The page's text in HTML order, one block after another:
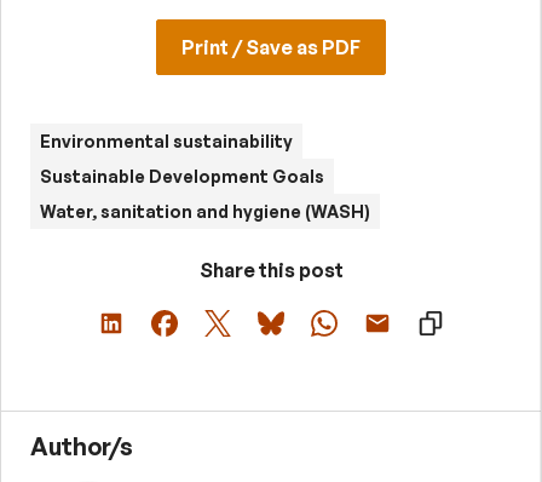
Print / Save as PDF
Environmental sustainability
Sustainable Development Goals
Water, sanitation and hygiene (WASH)
Share this post
Author/s